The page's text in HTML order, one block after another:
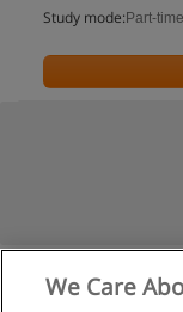
Study mode: Part-time
We Care